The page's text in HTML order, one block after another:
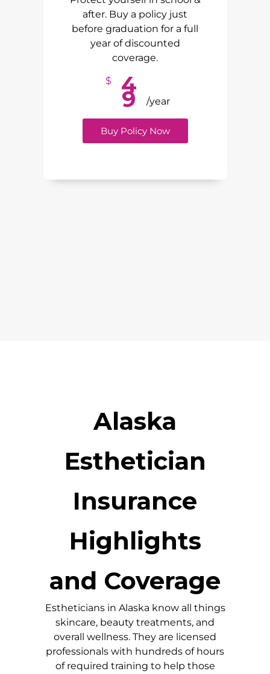
after. Buy a policy just
before graduation for a full
year of discounted
coverage.
$
4
9 /year
Buy Policy Now
Alaska
Esthetician
Insurance
Highlights
and Coverage
Estheticians in Alaska know all things
skincare, beauty treatments, and
overall wellness. They are licensed
professionals with hundreds of hours
of required training to help those